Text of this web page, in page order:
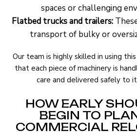
spaces or challenging
Flatbed trucks and trailers:
transport of bulky or
Our team is highly skilled in using
that each piece of machinery is
care and delivered safely to
HOW EARLY
BEGIN TO
COMMERCIAL